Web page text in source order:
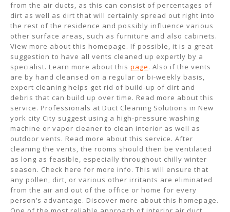
from the air ducts, as this can consist of percentages of
dirt as well as dirt that will certainly spread out right into
the rest of the residence and possibly influence various
other surface areas, such as furniture and also cabinets.
View more about this homepage. If possible, it is a great
suggestion to have all vents cleaned up expertly by a
specialist. Learn more about this page. Also if the vents
are by hand cleansed on a regular or bi-weekly basis,
expert cleaning helps get rid of build-up of dirt and
debris that can build up over time. Read more about this
service. Professionals at Duct Cleaning Solutions in New
york city City suggest using a high-pressure washing
machine or vapor cleaner to clean interior as well as
outdoor vents. Read more about this service. After
cleaning the vents, the rooms should then be ventilated
as long as feasible, especially throughout chilly winter
season. Check here for more info. This will ensure that
any pollen, dirt, or various other irritants are eliminated
from the air and out of the office or home for every
person’s advantage. Discover more about this homepage.